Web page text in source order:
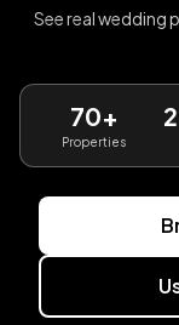
See real wedding
70+
Properties